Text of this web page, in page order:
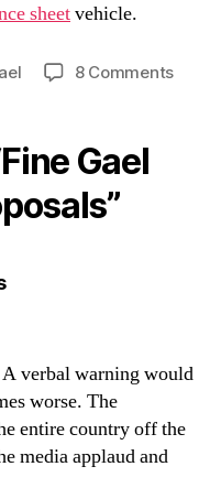
sheetvehicle.
8 Commentson
Gael
says:
verbal warning would
worse. The
entire country off the
media applaud and